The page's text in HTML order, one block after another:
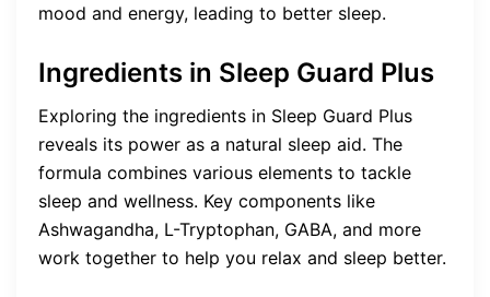
mood and energy, leading to better sleep.
Ingredients in Sleep Guard Plus
Exploring the ingredients in Sleep Guard Plus
reveals its power as a natural sleep aid. The
formula combines various elements to tackle
sleep and wellness. Key components like
Ashwagandha, L-Tryptophan, GABA, and more
work together to help you relax and sleep better.